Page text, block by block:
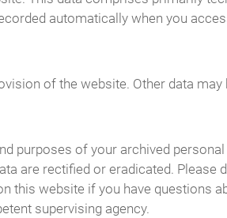
automatically when you
of the website. Other data may
purposes of your archived
are rectified or eradicated. Please
this website if you have questions
supervising agency.